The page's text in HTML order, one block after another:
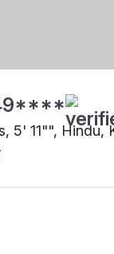
5' 11"", Hindu,